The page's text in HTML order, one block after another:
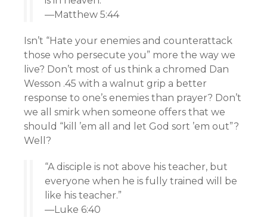
—Matthew 5:44
Isn’t “Hate your enemies and counterattack
those who persecute you” more the way we
live? Don’t most of us think a chromed Dan
Wesson .45 with a walnut grip a better
response to one’s enemies than prayer? Don’t
we all smirk when someone offers that we
should “kill ’em all and let God sort ’em out”?
Well?
“A disciple is not above his teacher, but
everyone when he is fully trained will be
like his teacher.”
—Luke 6:40